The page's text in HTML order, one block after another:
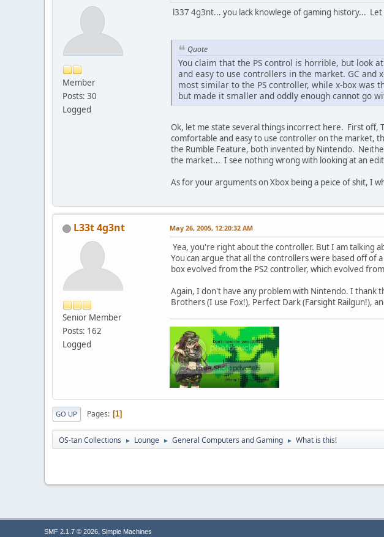
Member
Posts: 30
Logged
l337 4g3nt... you lack knowlege of gaming history...
Quote
You claim that the PS control is horrible, but look
and easy to use controllers in the market. GC and
most similar to the PS controller, while x-box was
but made it smaller and oddly enough cannot go
Ok, let me state several things incorrect here. First off,
comfortable and easy to use controller on the market,
the Rumble Feature, both invented by Nintendo.
the market... I see nothing wrong with looking at an
As for your arguments on Xbox being a peice of shit, I
L33t 4g3nt
Senior Member
Posts: 162
Logged
May 26, 2005, 12:20:32 AM
Yea, you're right about the controller. But I am talking
You can argue that all the controllers were based off of
box evolved from the PS2 controller, which evolved
Again, I don't have any problem with Nintendo. I thank
Brothers (I use Fox!), Perfect Dark (Farsight Railgun!),
GO UP Pages 1
OS-tan Collections ► Lounge ► General Computers and Gaming ► What is this!
SMF 2.1.7 © 2026, Simple Machines